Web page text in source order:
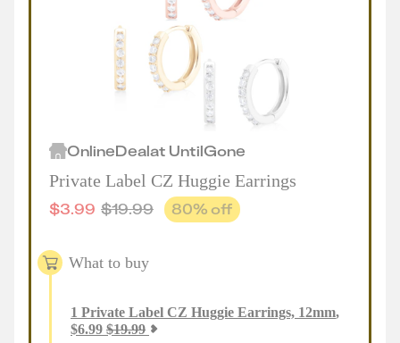
OnlineDealat UntilGone
Private Label CZ Huggie Earrings
$3.99 $19.99 80% off
What to buy
1 Private Label CZ Huggie Earrings, 12mm,
$6.99 $19.99